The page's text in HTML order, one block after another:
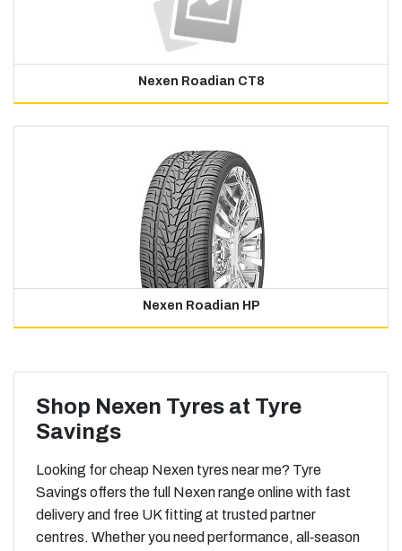
Nexen Roadian CT8
Nexen Roadian HP
Shop Nexen Tyres at Tyre
Savings
Looking for cheap Nexen tyres near me? Tyre
Savings offers the full Nexen range online with fast
delivery and free UK fitting at trusted partner
centres. Whether you need performance, all‑season